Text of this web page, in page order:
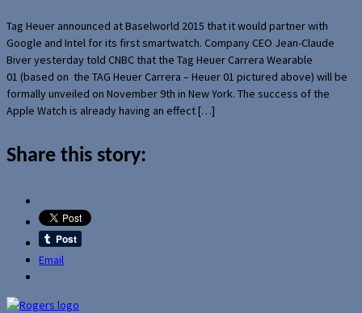
Tag Heuer announced at Baselworld 2015 that it would partner with
Google and Intel for its first smartwatch. Company CEO Jean-Claude
Biver yesterday told CNBC that the Tag Heuer Carrera Wearable
01 (based on the TAG Heuer Carrera – Heuer 01 pictured above) will be
formally unveiled on November 9th in New York. The success of the
Apple Watch is already having an effect […]
Share this story:
Email